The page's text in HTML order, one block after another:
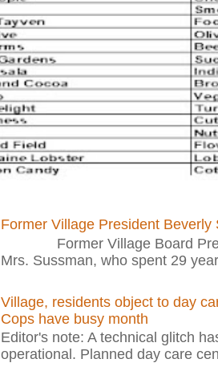
Former Village President Beverly
Former Village Board
Mrs. Sussman, who spent 29
Village, residents object to day
Cops have busy month
Editor's note: A technical glitch
operational. Planned day care